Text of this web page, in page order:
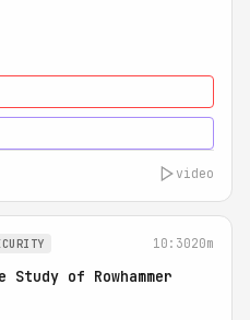
video
10:3020m
Study of Rowhammer